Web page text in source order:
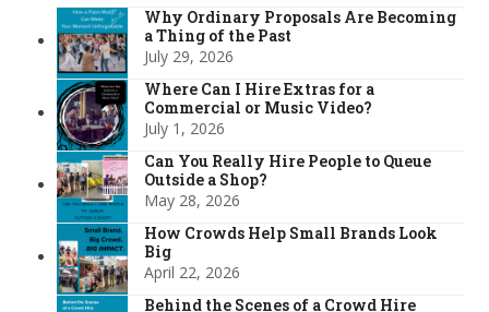
Why Ordinary Proposals Are Becoming
a Thing of the Past
July 29, 2026
Where Can I Hire Extras for a
Commercial or Music Video?
July 1, 2026
Can You Really Hire People to Queue
Outside a Shop?
May 28, 2026
How Crowds Help Small Brands Look
Big
April 22, 2026
Behind the Scenes of a Crowd Hire